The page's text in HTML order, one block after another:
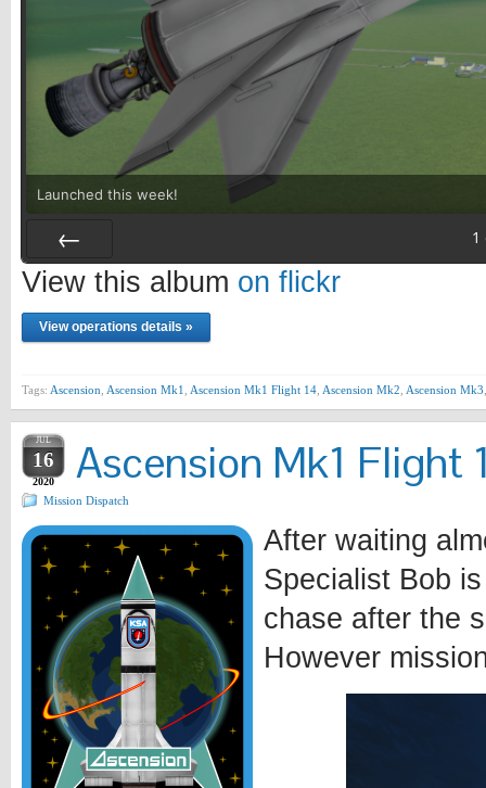
Launched this week!
Prev
1
View this album on flickr
View operations details »
Tags: Ascension Ascension Mk1 Ascension Mk1 Flight 14 Ascension Mk2 Ascension Mk3
JUL
16
2020 Ascension Mk1 Flight
Mission Dispatch
After waiting
Specialist Bob
chase after the
However